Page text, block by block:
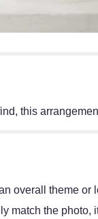
this
overall theme
match the